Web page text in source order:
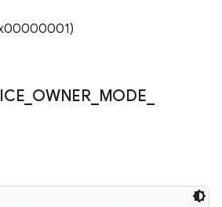
OWNER_ MODE